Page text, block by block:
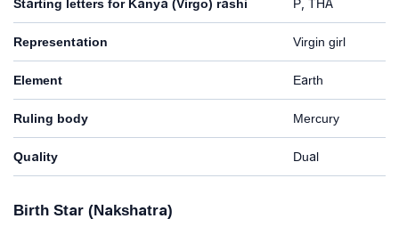
Starting letters for Kanya (Virgo) rashi P, THA
Representation Virgin girl
Element Earth
Ruling body Mercury
Quality Dual
Birth Star (Nakshatra)